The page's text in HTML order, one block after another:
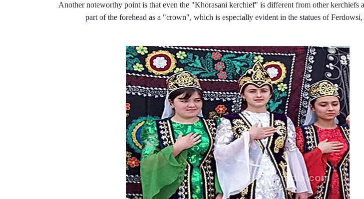
Another noteworthy point is that even the "Khorasani kerchief" is different from other
part of the forehead as a "crown", which is especially evident in the statues of